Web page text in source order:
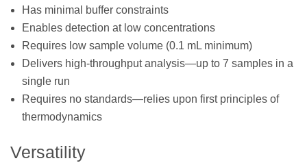
Has minimal buffer constraints
Enables detection at low concentrations
Requires low sample volume (0.1 mL minimum)
Delivers high-throughput analysis—up to 7 samples in a
single run
Requires no standards—relies upon first principles of
thermodynamics
Versatility